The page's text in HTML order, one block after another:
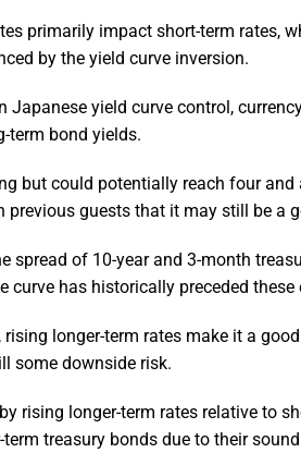
primarily impact short-term rates,
by the yield curve inversion.
yield curve control,
term bond yields.
but could potentially reach four
guests that it may still be a
spread of 10-year and 3-month
has historically preceded these
longer-term rates make it a
some downside risk.
rising longer-term rates relative to
treasury bonds due to their